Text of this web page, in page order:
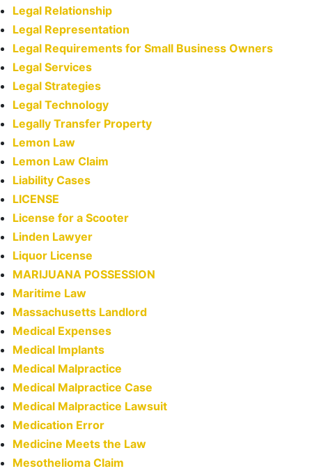
Legal Relationship
Legal Representation
Legal Requirements for Small Business Owners
Legal Services
Legal Strategies
Legal Technology
Legally Transfer Property
Lemon Law
Lemon Law Claim
Liability Cases
LICENSE
License for a Scooter
Linden Lawyer
Liquor License
MARIJUANA POSSESSION
Maritime Law
Massachusetts Landlord
Medical Expenses
Medical Implants
Medical Malpractice
Medical Malpractice Case
Medical Malpractice Lawsuit
Medication Error
Medicine Meets the Law
Mesothelioma Claim